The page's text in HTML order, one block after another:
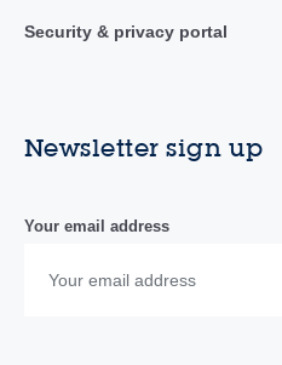
Security & privacy portal
Newsletter sign up
Your email address